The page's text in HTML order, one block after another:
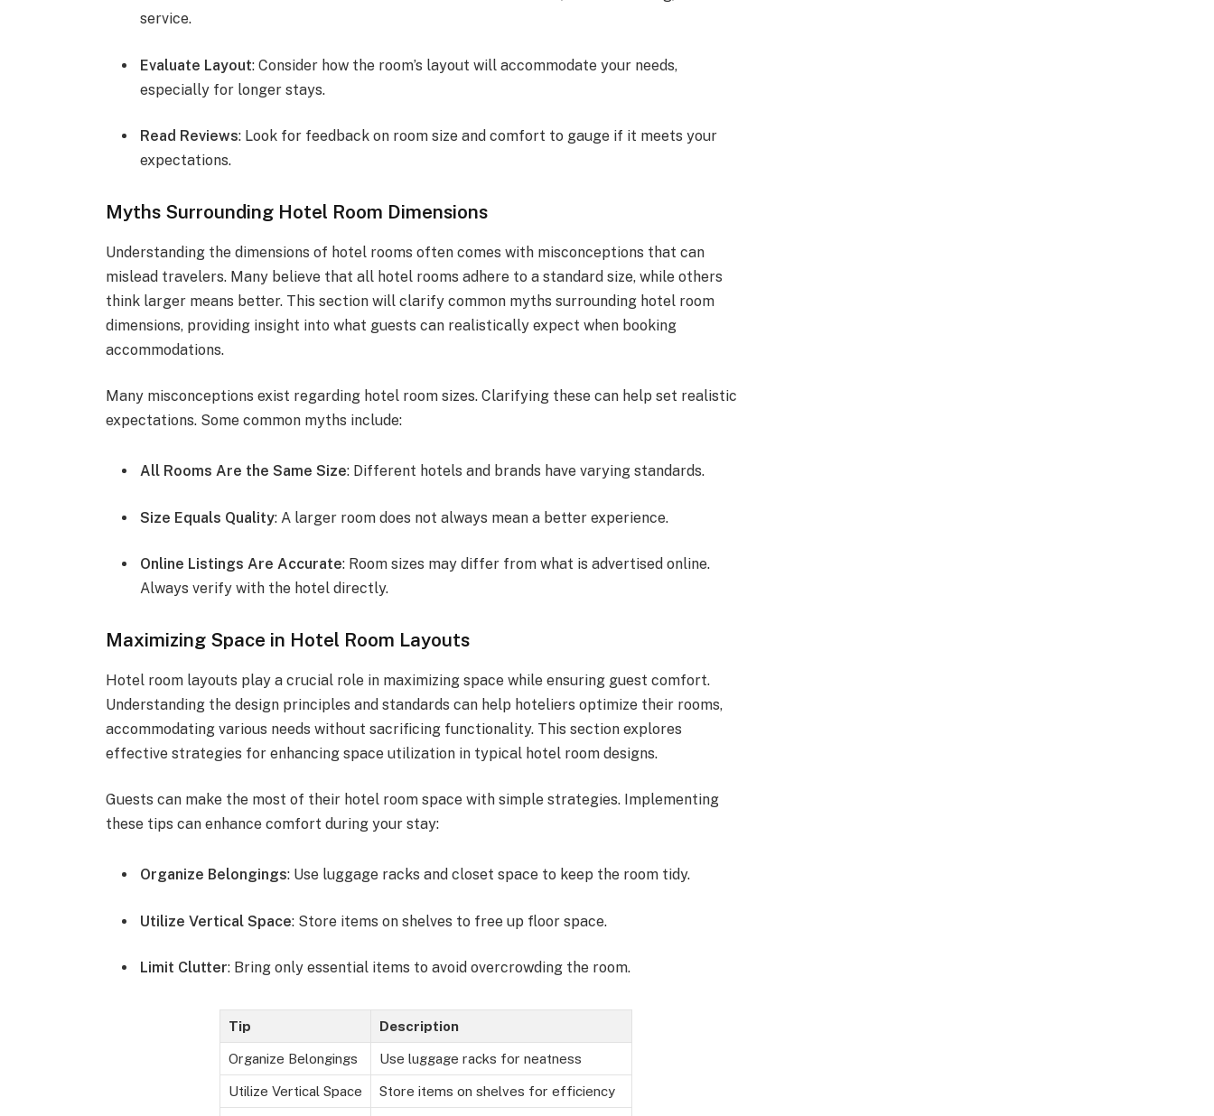
service.
Evaluate Layout: Consider how the room’s layout will accommodate your needs,
especially for longer stays.
Read Reviews: Look for feedback on room size and comfort to gauge if it meets your
expectations.
Myths Surrounding Hotel Room Dimensions
Understanding the dimensions of hotel rooms often comes with misconceptions that can
mislead travelers. Many believe that all hotel rooms adhere to a standard size, while others
think larger means better. This section will clarify common myths surrounding hotel room
dimensions, providing insight into what guests can realistically expect when booking
accommodations.
Many misconceptions exist regarding hotel room sizes. Clarifying these can help set realistic
expectations. Some common myths include:
All Rooms Are the Same Size: Different hotels and brands have varying standards.
Size Equals Quality: A larger room does not always mean a better experience.
Online Listings Are Accurate: Room sizes may differ from what is advertised online.
Always verify with the hotel directly.
Maximizing Space in Hotel Room Layouts
Hotel room layouts play a crucial role in maximizing space while ensuring guest comfort.
Understanding the design principles and standards can help hoteliers optimize their rooms,
accommodating various needs without sacrificing functionality. This section explores
effective strategies for enhancing space utilization in typical hotel room designs.
Guests can make the most of their hotel room space with simple strategies. Implementing
these tips can enhance comfort during your stay:
Organize Belongings: Use luggage racks and closet space to keep the room tidy.
Utilize Vertical Space: Store items on shelves to free up floor space.
Limit Clutter: Bring only essential items to avoid overcrowding the room.
Tip Description
Organize Belongings Use luggage racks for neatness
Utilize Vertical Space Store items on shelves for efficiency